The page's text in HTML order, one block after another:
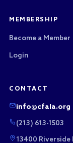
MEMBERSHIP
Become a Member
Login
CONTACT
info@cfala.org
(213) 613-1503
13400 Riverside